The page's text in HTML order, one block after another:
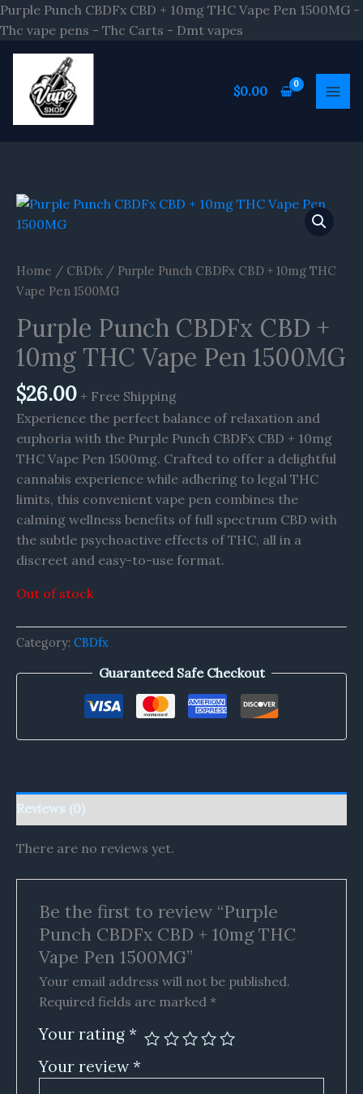
Purple Punch CBDFx CBD + 10mg THC Vape Pen 1500MG -
Thc vape pens - Thc Carts - Dmt vapes
Skip
$0.00
Home / CBDfx / Purple Punch CBDFx CBD + 10mg THC
Vape Pen 1500MG
Purple Punch CBDFx CBD +
10mg THC Vape Pen 1500MG
$26.00 + Free Shipping
Experience the perfect balance of relaxation and
euphoria with the Purple Punch CBDFx CBD + 10mg
THC Vape Pen 1500mg. Crafted to offer a delightful
cannabis experience while adhering to legal THC
limits, this convenient vape pen combines the
calming wellness benefits of full spectrum CBD with
the subtle psychoactive effects of THC, all in a
discreet and easy-to-use format.
Out of stock
Category: CBDfx
Guaranteed Safe Checkout
Reviews (0)
There are no reviews yet.
Be the first to review “Purple
Punch CBDFx CBD + 10mg THC
Vape Pen 1500MG”
Your email address will not be published.
Required fields are marked *
Your rating *
Your review*